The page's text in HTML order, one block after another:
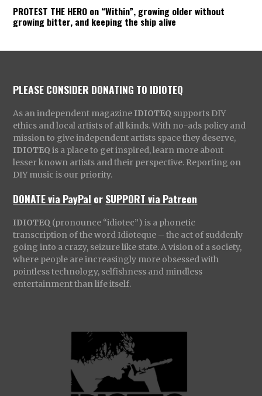
PROTEST THE HERO on “Within”, growing older without
growing bitter, and keeping the ship alive
PLEASE CONSIDER DONATING TO IDIOTEQ
As an independent magazine IDIOTEQ supports DIY
ethics and local artists of all kinds. With no-ads policy and
mission to give independent artists space they deserve,
IDIOTEQ is a place to get inspired, learn more about
lesser known artists and their perspective. Reporting on
DIY music is our priority.
DONATE via PayPal orSUPPORT via Patreon
IDIOTEQ (pronounce “idiotec”) is a phonetic
transcription of the word Idioteque – the act of suddenly
going into a crazy, seizure like state. A vision of a society,
where people are increasingly more obsessed with
pointless technology, selfishness and mindless
entertainment than life itself.